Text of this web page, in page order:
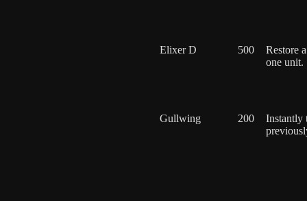
Elixer D 500
Restore
one unit.
Gullwing 200
Instantly